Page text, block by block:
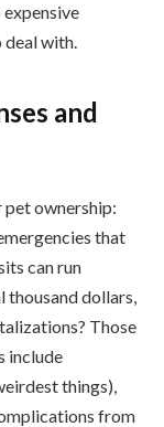
with.
and
pet ownership:
that
can run
dollars,
Those
include
things),
from